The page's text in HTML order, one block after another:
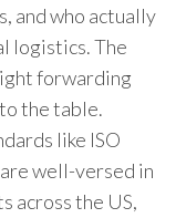
and who actually
logistics. The
forwarding
the table.
like ISO
well-versed in
across the US,